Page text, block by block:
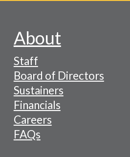
Footer
Navigation
Menu
About
Staff
Board of Directors
Sustainers
Financials
Careers
FAQs